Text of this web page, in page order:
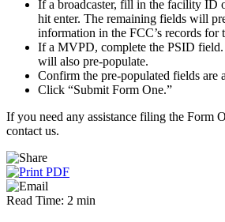
If a broadcaster, fill in the facility ID
hit enter. The remaining fields will
information in the FCC’s records for
If a MVPD, complete the PSID
will also pre-populate.
Confirm the pre-populated fields are
Click “Submit Form One.”
If you need any assistance filing the Form
contact us.
Read Time: 2 min